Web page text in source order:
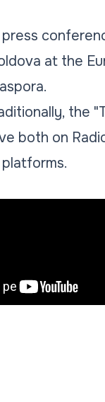
press
at the
the
both on